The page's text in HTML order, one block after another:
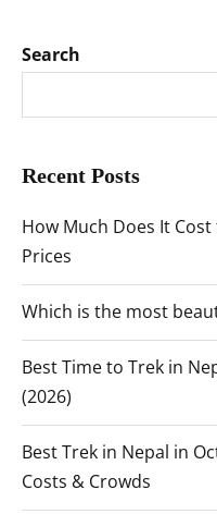
Search
Recent Posts
How Much Does It Cost
Prices
Which is the most
Best Time to Trek in
(2026)
Best Trek in Nepal in
Costs & Crowds